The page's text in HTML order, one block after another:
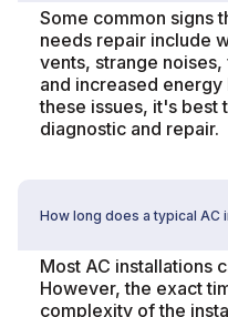
Some common signs
needs repair include
vents, strange
and increased
these issues, it's best
diagnostic and repair.
How long does a typical AC
Most AC installations
However, the exact
complexity of the